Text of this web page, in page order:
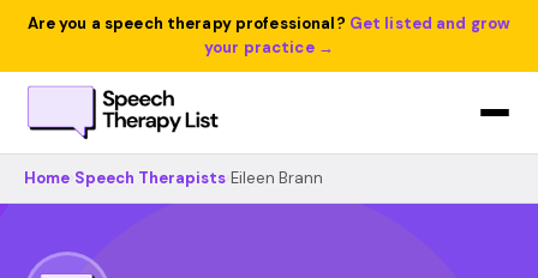
Are you a speech therapy professional? Get listed and grow
your practice →
Home Speech Therapists Eileen Brann